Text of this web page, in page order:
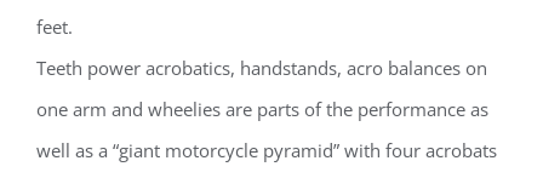
feet.
Teeth power acrobatics, handstands, acro balances on
one arm and wheelies are parts of the performance as
well as a “giant motorcycle pyramid” with four acrobats